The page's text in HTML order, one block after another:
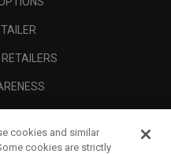
cookies and similar
cookies are strictly